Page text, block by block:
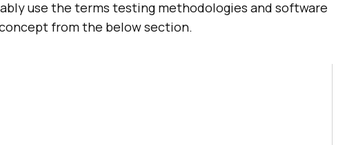
use the terms testing methodologies and software
from the below section.